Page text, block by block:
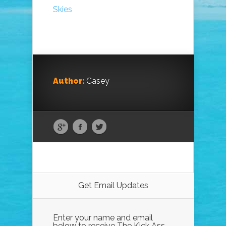
Skies
Author: Casey
Get Email Updates
Enter your name and email